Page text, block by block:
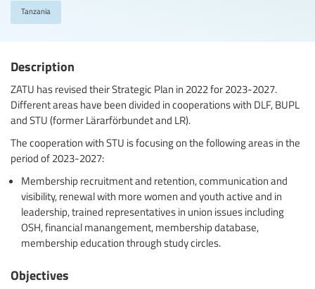
Tanzania
Description
ZATU has revised their Strategic Plan in 2022 for 2023-2027.
Different areas have been divided in cooperations with DLF, BUPL
and STU (former Lärarförbundet and LR).
The cooperation with STU is focusing on the following areas in the
period of 2023-2027:
Membership recruitment and retention, communication and
visibility, renewal with more women and youth active and in
leadership, trained representatives in union issues including
OSH, financial manangement, membership database,
membership education through study circles.
Objectives